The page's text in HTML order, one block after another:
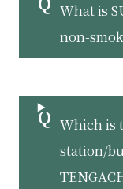
What is
non-
Which is
station/